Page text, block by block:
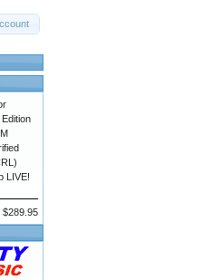
LIVE!
$289.95